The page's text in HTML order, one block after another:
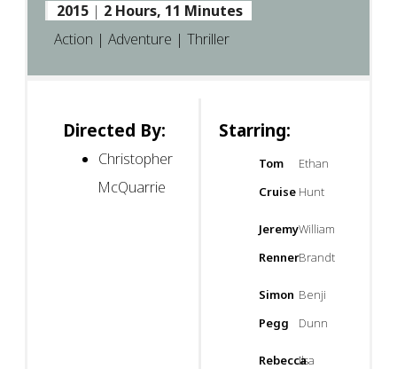
2015 | 2 Hours, 11 Minutes
Action | Adventure | Thriller
Directed By:
Christopher
McQuarrie
Starring:
Tom
Cruise
Ethan
Hunt
Jeremy
Renner
William
Brandt
Simon
Pegg
Benji
Dunn
RebeccaIlsa